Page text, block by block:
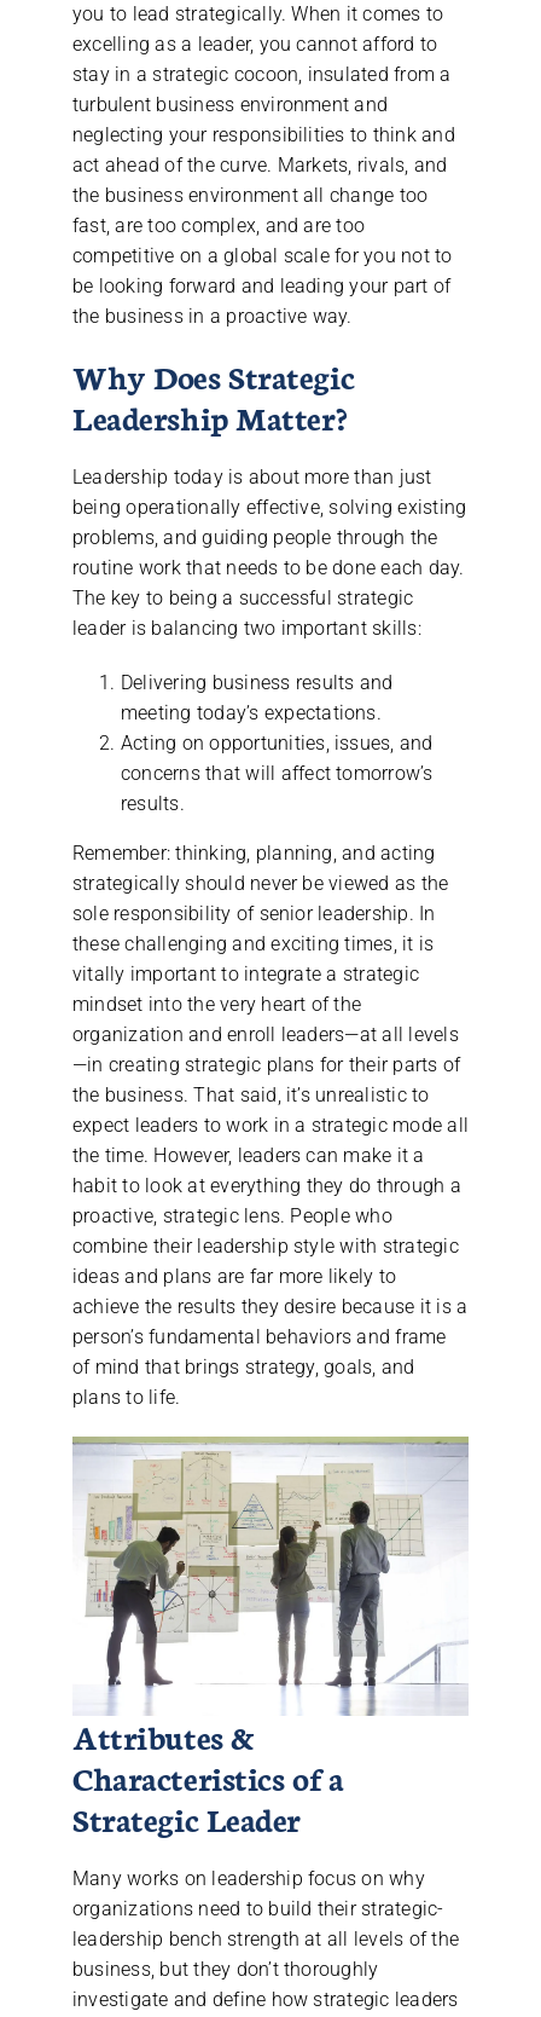
you to lead strategically. When it comes to
excelling as a leader, you cannot afford to
stay in a strategic cocoon, insulated from a
turbulent business environment and
neglecting your responsibilities to think and
act ahead of the curve. Markets, rivals, and
the business environment all change too
fast, are too complex, and are too
competitive on a global scale for you not to
be looking forward and leading your part of
the business in a proactive way.
Why Does Strategic
Leadership Matter?
Leadership today is about more than just
being operationally effective, solving existing
problems, and guiding people through the
routine work that needs to be done each day.
The key to being a successful strategic
leader is balancing two important skills:
Delivering business results and
meeting today’s expectations.
Acting on opportunities, issues, and
concerns that will affect tomorrow’s
results.
Remember: thinking, planning, and acting
strategically should never be viewed as the
sole responsibility of senior leadership. In
these challenging and exciting times, it is
vitally important to integrate a strategic
mindset into the very heart of the
organization and enroll leaders—at all levels
—in creating strategic plans for their parts of
the business. That said, it’s unrealistic to
expect leaders to work in a strategic mode all
the time. However, leaders can make it a
habit to look at everything they do through a
proactive, strategic lens. People who
combine their leadership style with strategic
ideas and plans are far more likely to
achieve the results they desire because it is a
person’s fundamental behaviors and frame
of mind that brings strategy, goals, and
plans to life.
Attributes &
Characteristics of a
Strategic Leader
Many works on leadership focus on why
organizations need to build their strategic-
leadership bench strength at all levels of the
business, but they don’t thoroughly
investigate and define how strategic leaders